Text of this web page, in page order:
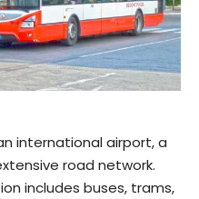
international airport, a
road network.
includes buses, trams,